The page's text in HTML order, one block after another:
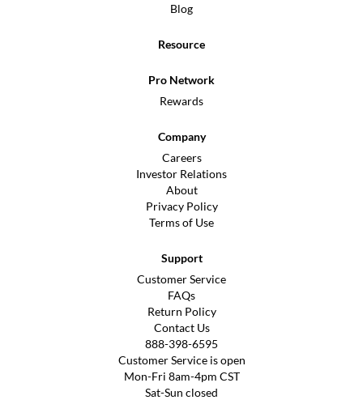
Blog
Resource
Pro Network
Rewards
Company
Careers
Investor Relations
About
Privacy Policy
Terms of Use
Support
Customer Service
FAQs
Return Policy
Contact Us
888-398-6595
Customer Service is open
Mon-Fri 8am-4pm CST
Sat-Sun closed